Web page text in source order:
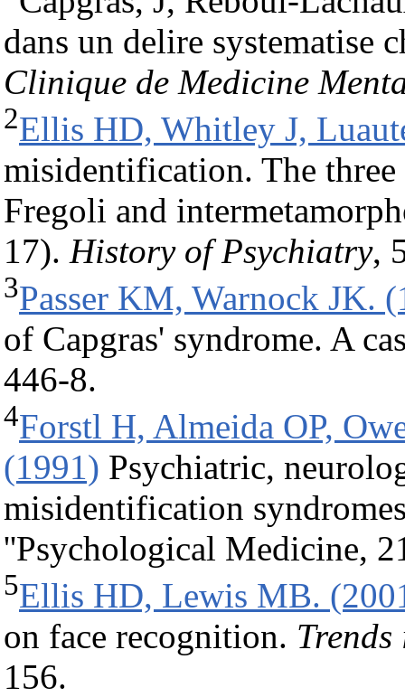
dans un delire systematise
Clinique de Medicine
2Ellis HD, Whitley J,
misidentification. The
Fregoli and
17). History of Psychiatry,
3Passer KM, Warnock JK.
of Capgras' syndrome. A
446-8.
4Forstl H, Almeida OP,
(1991) Psychiatric,
misidentification
''Psychological Medicine,
5Ellis HD, Lewis MB.
on face recognition.
156.